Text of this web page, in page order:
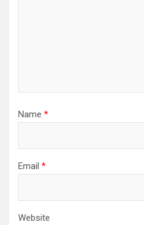
Name *
Email *
Website